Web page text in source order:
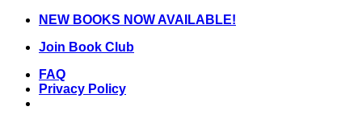
Skip
content
NEW BOOKS NOW AVAILABLE!
Join Book Club
FAQ
Privacy Policy